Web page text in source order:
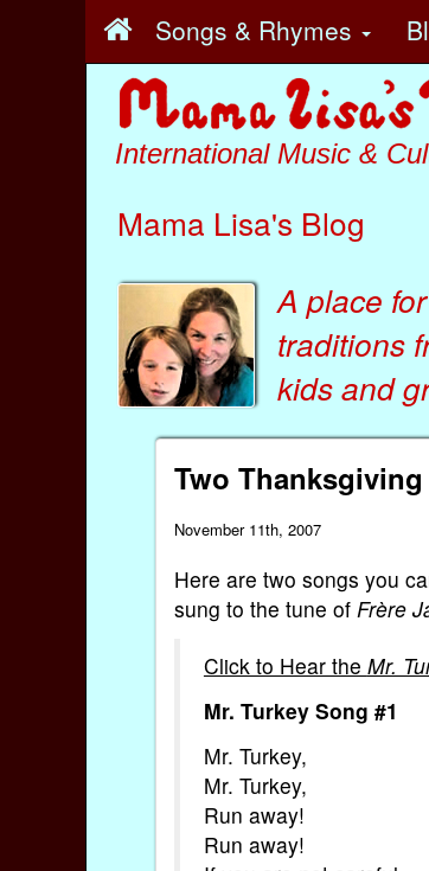
Songs & Rhymes
International Music &
Mama Lisa's Blog
A place
traditions
kidsand
Two
November 11th, 2007
Here are two songs you
sung to the tune of Frère
Click to Hear the Mr.
Mr. Turkey Song #1
Mr. Turkey,
Mr. Turkey,
Run away!
Run away!